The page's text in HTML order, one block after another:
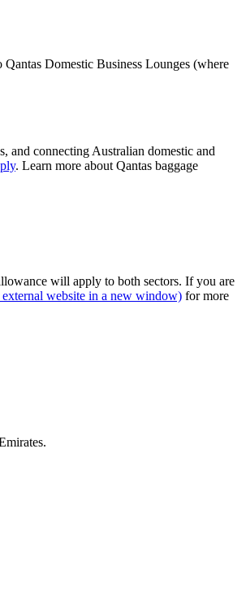
Domestic Business Lounges (where
and connecting Australian domestic and
. Learn more about Qantas baggage
will apply to both sectors. If you are
external website in a new window) for more